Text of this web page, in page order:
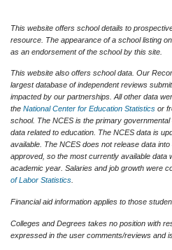
This website offers school details to
resource. The appearance of a school listing
as an endorsement of the school by this site.
This website also offers school data. Our
largest database of independent reviews
impacted by our partnerships. All other data
the National Center for Education Statistics or
school. The NCES is the primary
data related to education. The NCES data is
available. The NCES does not release data
approved, so the most currently available data
academic year. Salaries and job growth were
of Labor Statistics
Financial aid information applies to those
Colleges and Degrees takes no position with
expressed in the user comments/reviews and